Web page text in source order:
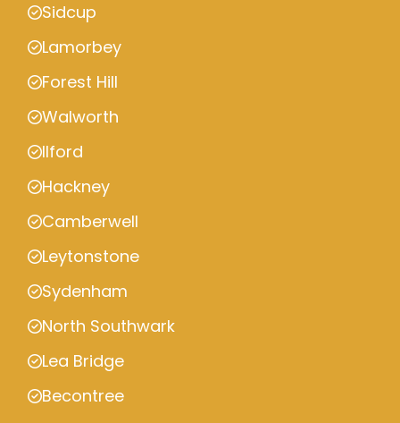
Sidcup
Lamorbey
Forest Hill
Walworth
Ilford
Hackney
Camberwell
Leytonstone
Sydenham
North Southwark
Lea Bridge
Becontree